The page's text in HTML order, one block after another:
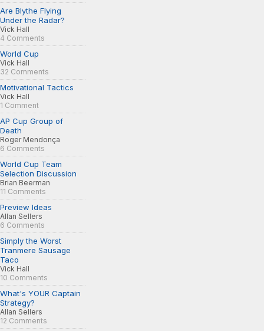
Are Blythe Flying
Under the Radar?
Vick Hall
4 Comments
World Cup
Vick Hall
32 Comments
Motivational Tactics
Vick Hall
1 Comment
AP Cup Group of
Death
Roger Mendonça
6 Comments
World Cup Team
Selection Discussion
Brian Beerman
11 Comments
Preview Ideas
Allan Sellers
6 Comments
Simply the Worst
Tranmere Sausage
Taco
Vick Hall
10 Comments
What's YOUR Captain
Strategy?
Allan Sellers
12 Comments